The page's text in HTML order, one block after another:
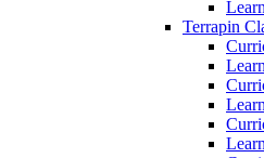
Terrapin